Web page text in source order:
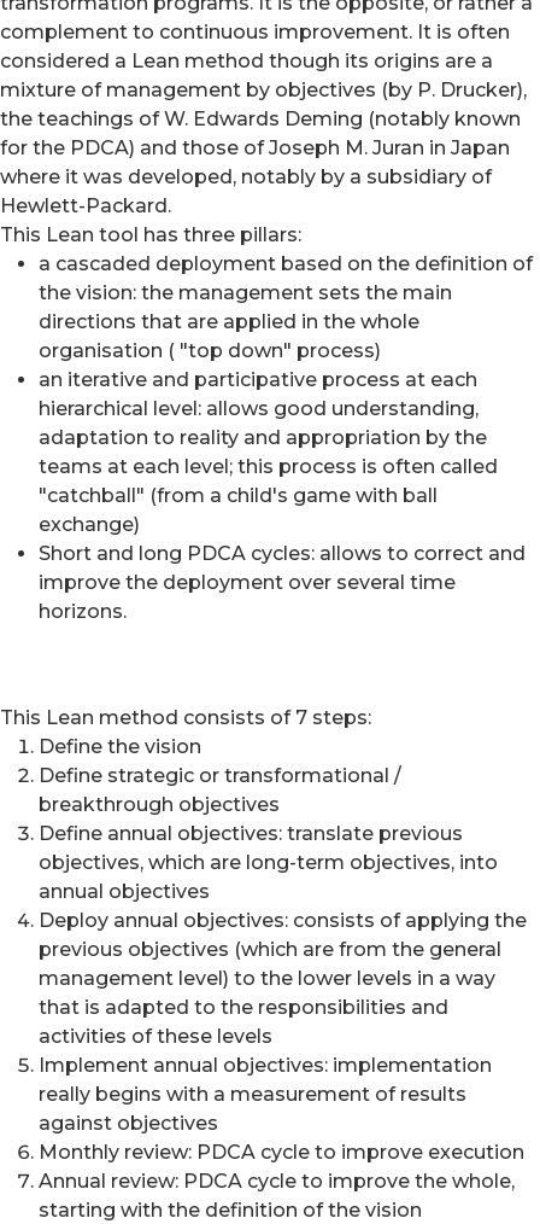
complement to continuous improvement. It is often
considered a Lean method though its origins are a
mixture of management by objectives (by P. Drucker),
the teachings of W. Edwards Deming (notably known
for the PDCA) and those of Joseph M. Juran in Japan
where it was developed, notably by a subsidiary of
Hewlett-Packard.
This Lean tool has three pillars:
a cascaded deployment based on the definition of
the vision: the management sets the main
directions that are applied in the whole
organisation ( "top down" process)
an iterative and participative process at each
hierarchical level: allows good understanding,
adaptation to reality and appropriation by the
teams at each level; this process is often called
"catchball" (from a child's game with ball
exchange)
Short and long PDCA cycles: allows to correct and
improve the deployment over several time
horizons.
This Lean method consists of 7 steps:
Define the vision
Define strategic or transformational /
breakthrough objectives
Define annual objectives: translate previous
objectives, which are long-term objectives, into
annual objectives
Deploy annual objectives: consists of applying the
previous objectives (which are from the general
management level) to the lower levels in a way
that is adapted to the responsibilities and
activities of these levels
Implement annual objectives: implementation
really begins with a measurement of results
against objectives
Monthly review: PDCA cycle to improve execution
Annual review: PDCA cycle to improve the whole,
starting with the definition of the vision